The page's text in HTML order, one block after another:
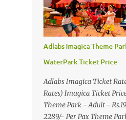
R.C.Technical Road,
- 380061. Contact No.:
9427703236 E-mail :
travel@aksharonline.com
Adlabs Imagica Theme
WaterPark Ticket Price
Adlabs Imagica Ticket
Rates) Imagica Ticket
Theme Park - Adult -
2289/- Per Pax Theme